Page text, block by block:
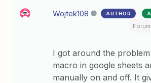
Wojtek108 AUTHOR
I got around the
macro in google sheets
manually on and off. It